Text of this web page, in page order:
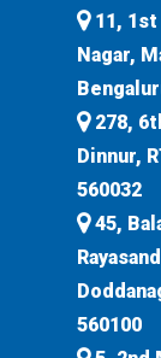
11, 1st
Nagar,
278,
Dinnur,
560032
45,
560100